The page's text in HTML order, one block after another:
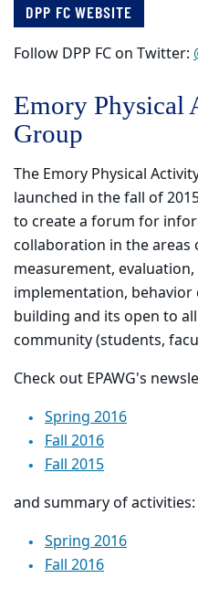
DPP FC WEBSITE
Follow DPP FC on Twitter:
Emory Physical
Group
The Emory Physical
launched in the fall of
to create a forum for
collaboration in the areas
measurement,
implementation, behavior
building and its open to
community (students,
Check out EPAWG's
Spring 2016
Fall 2016
Fall 2015
and summary of activities:
Spring 2016
Fall 2016